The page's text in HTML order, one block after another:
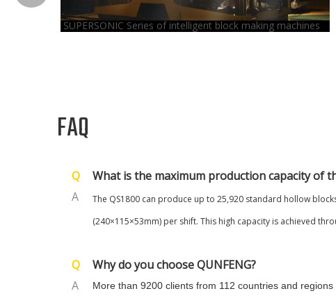
SUPERSONIC Series of intelligent block making machines
FAQ
Q
What is the maximum production capacity of
A
The QS1800 can produce up to 25,920 standard hollow
(240×115×53mm) per shift. This high capacity is achieved
Q
Why do you choose QUNFENG?
A
More than 9200 clients from 112 countries and